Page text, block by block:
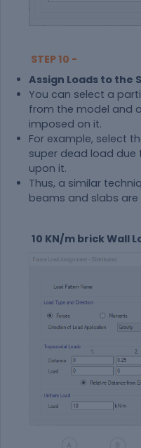
STEP 10 -
Assign Loads to the
You can select a
from the model and
imposed on it.
For example, select
super dead load due
upon it.
Thus, a similar
beams and slabs
10 KN/m brick Wall